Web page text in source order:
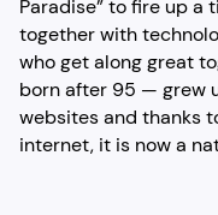
Paradise” to fire up a
together with
who get along great
born after 95 — grew
websites and thanks
internet, it is now a